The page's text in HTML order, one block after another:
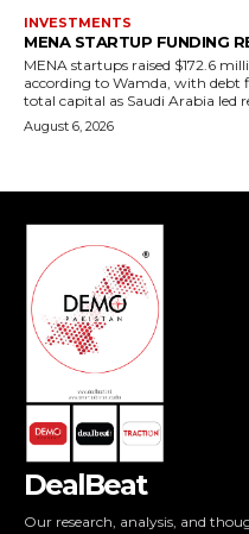
DealBeat
Our research, analysis, and